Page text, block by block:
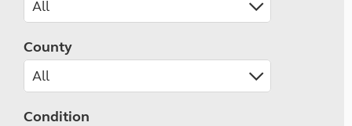
County
Condition